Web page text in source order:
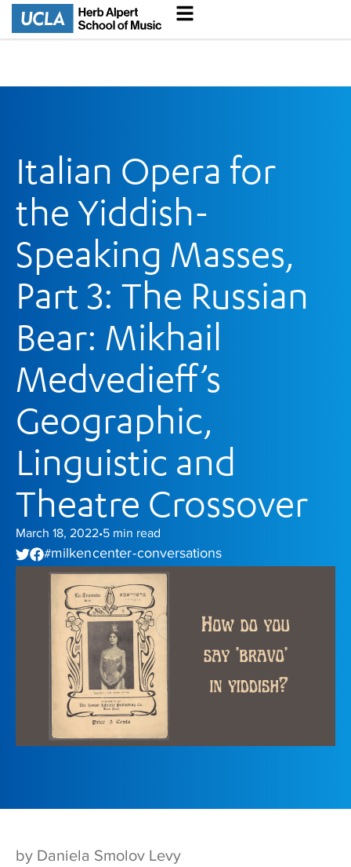
Italian Opera for
the Yiddish-
Speaking Masses,
Part 3: The Russian
Bear: Mikhail
Medvedieff’s
Geographic,
Linguistic and
Theatre Crossover
March 18, 2022•5 min read
#milken center - conversations
by Daniela Smolov Levy